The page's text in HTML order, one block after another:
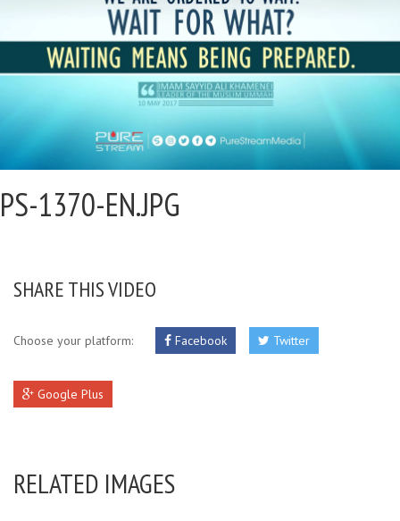
PS-1370-EN.JPG
SHARE THIS VIDEO
Choose your platform: Facebook Twitter
Google Plus
RELATED IMAGES